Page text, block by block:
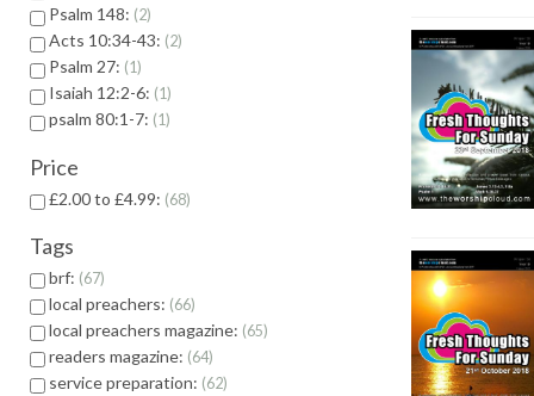
Psalm 148: 2
Acts 10:34-43: 2
Psalm 27: 1
Isaiah 12:2-6: 1
psalm 80:1-7: 1
Price
£2.00 to £4.99: 68
Tags
brf: 67
local preachers: 66
local preachers magazine: 65
readers magazine: 64
service preparation: 62